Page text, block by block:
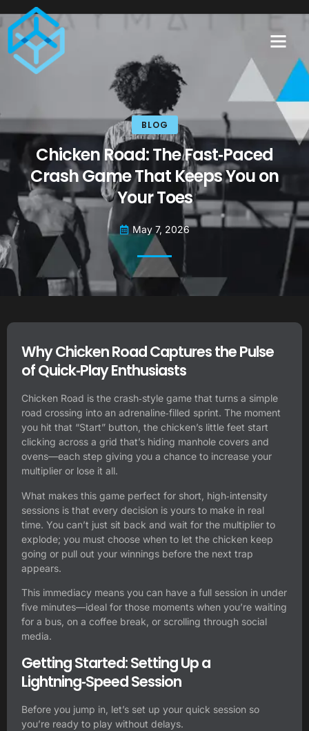
BLOG
Chicken Road: The Fast‑Paced
Crash Game That Keeps You on
Your Toes
May 7, 2026
Why Chicken Road Captures the Pulse
of Quick‑Play Enthusiasts
Chicken Road is the crash‑style game that turns a simple
road crossing into an adrenaline‑filled sprint. The moment
you hit that “Start” button, the chicken’s little feet start
clicking across a grid that’s hiding manhole covers and
ovens—each step giving you a chance to increase your
multiplier or lose it all.
What makes this game perfect for short, high‑intensity
sessions is that every decision is yours to make in real
time. You can’t just sit back and wait for the multiplier to
explode; you must choose when to let the chicken keep
going or pull out your winnings before the next trap
appears.
This immediacy means you can have a full session in under
five minutes—ideal for those moments when you’re waiting
for a bus, on a coffee break, or scrolling through social
media.
Getting Started: Setting Up a
Lightning‑Speed Session
Before you jump in, let’s set up your quick session so
you’re ready to play without delays.